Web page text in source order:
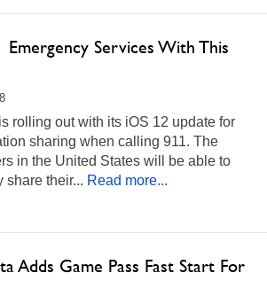
Emergency Services With This
rolling out with its iOS 12 update for
sharing when calling 911. The
in the United States will be able to
share their... Read more...
Adds Game Pass Fast Start For